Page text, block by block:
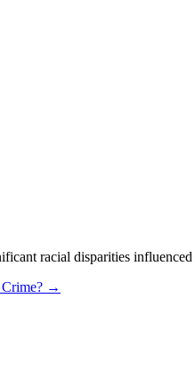
racial disparities
Crime? →